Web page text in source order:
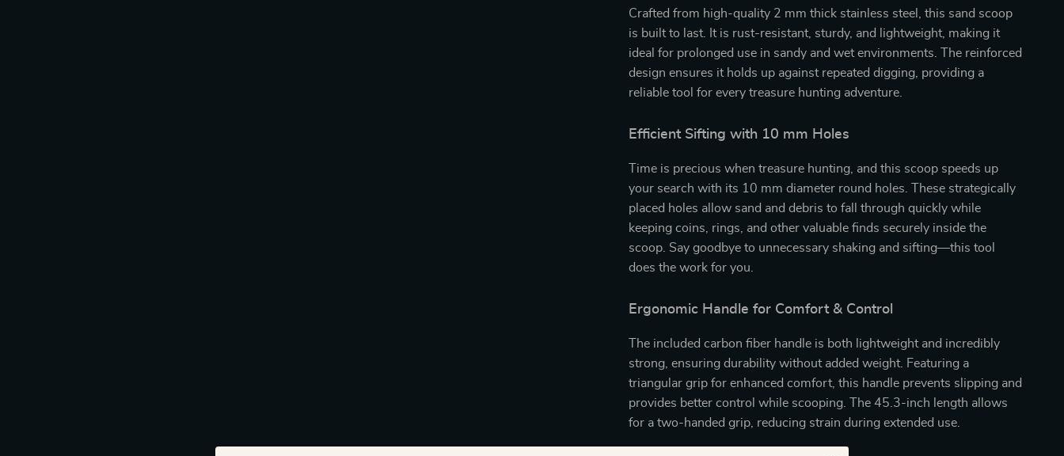
Crafted from high-quality 2 mm thick stainless steel, this sand scoop
is built to last. It is rust-resistant, sturdy, and lightweight, making it
ideal for prolonged use in sandy and wet environments. The reinforced
design ensures it holds up against repeated digging, providing a
reliable tool for every treasure hunting adventure.
Efficient Sifting with 10 mm Holes
Time is precious when treasure hunting, and this scoop speeds up
your search with its 10 mm diameter round holes. These strategically
placed holes allow sand and debris to fall through quickly while
keeping coins, rings, and other valuable finds securely inside the
scoop. Say goodbye to unnecessary shaking and sifting—this tool
does the work for you.
Ergonomic Handle for Comfort & Control
The included carbon fiber handle is both lightweight and incredibly
strong, ensuring durability without added weight. Featuring a
triangular grip for enhanced comfort, this handle prevents slipping and
provides better control while scooping. The 45.3-inch length allows
for a two-handed grip, reducing strain during extended use.